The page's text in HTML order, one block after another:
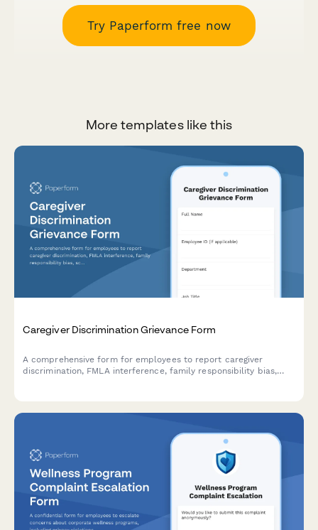
Try Paperform free now
More templates like this
Caregiver Discrimination Grievance Form
A comprehensive form for employees to report caregiver
discrimination, FMLA interference, family responsibility bias,